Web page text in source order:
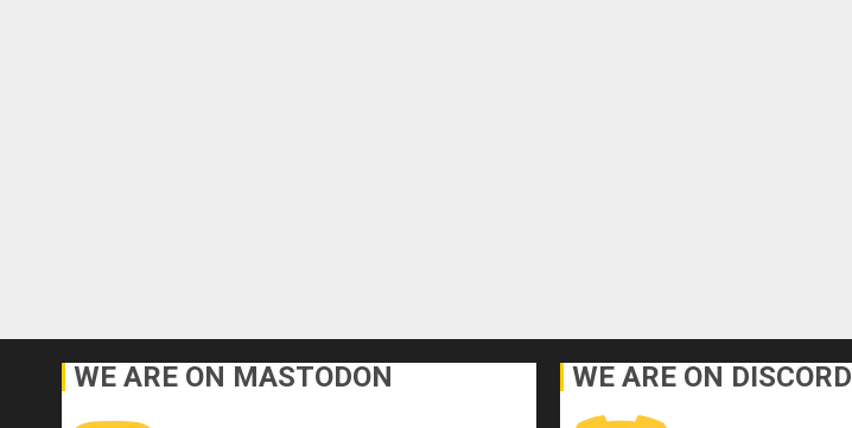
WE ARE ON MASTODON WE ARE ON DISCORD